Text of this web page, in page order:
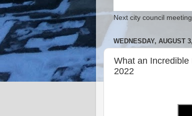
Next city council meeting
WEDNESDAY, AUGUST
What an
2022